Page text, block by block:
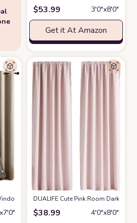
$53.99 3′0″x8′0″
Get it At Amazon
Curtains 84 inches Long,Faux Linen
DUALIFE Cute Pink Room
$38.99 4′0″x8′0″